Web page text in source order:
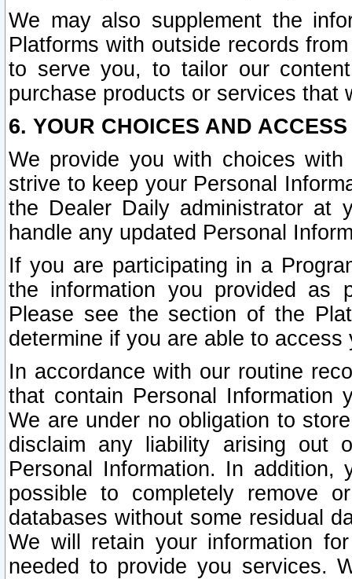
We may also supplement the
Platforms with outside records
to serve you, to tailor our
purchase products or services that
6. YOUR CHOICES AND
We provide you with choices
strive to keep your Personal
the Dealer Daily administrator at
handle any updated Personal
If you are participating in a
the information you provided as
Please see the section of the
determine if you are able to
In accordance with our routine
that contain Personal Information
We are under no obligation to
disclaim any liability arising out
Personal Information. In
possible to completely remove
databases without some residual
We will retain your information
needed to provide you services.